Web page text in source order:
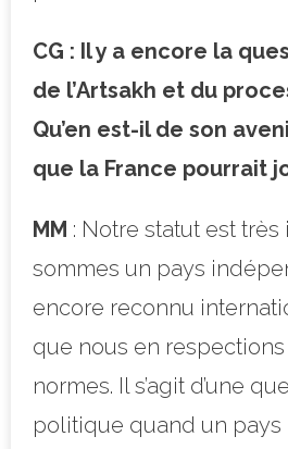
CG : Il y a encore la
de l’Artsakh et du
Qu’en est-il de son
que la France pourrait
MM : Notre statut est
sommes un pays
encore reconnu
que nous en
normes. Il s’agit d’une
politique quand un pays